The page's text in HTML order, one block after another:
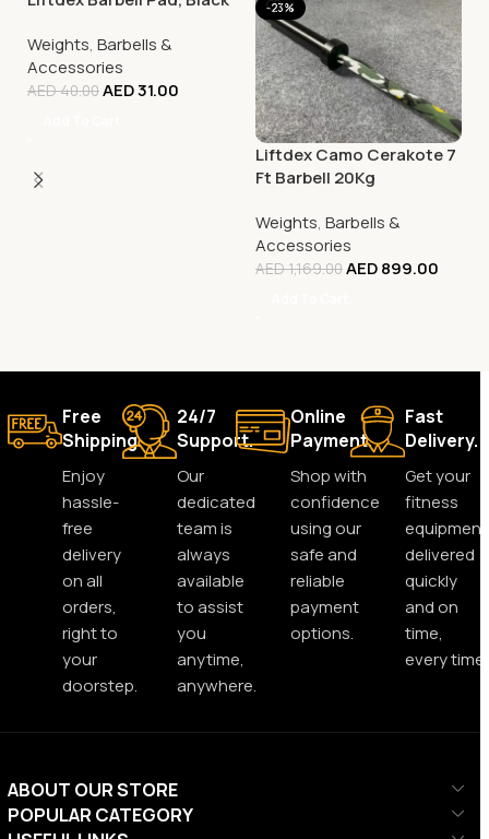
-23%
Weights, Barbells &
Accessories
AED40.00AED31.00
-23%
Liftdex Camo Cerakote 7
Ft Barbell 20Kg
Weights, Barbells &
Accessories
AED1,169.00AED899.00
Free
Shipping.
Enjoy
hassle-
free
delivery
on all
orders,
right to
your
doorstep.
24/7
Support.
Our
dedicated
team is
always
available
to assist
you
anytime,
anywhere.
Online
Payment.
Shop with
confidence
using our
safe and
reliable
payment
options.
Fast
Delivery.
Get your
fitness
equipment
delivered
quickly
and on
time,
every time.
ABOUT OUR STORE
POPULAR CATEGORY